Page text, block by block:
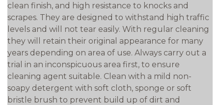
clean finish, and high resistance to knocks and
scrapes. They are designed to withstand high traffic
levels and will not tear easily. With regular cleaning
they will retain their original appearance for many
years depending on area of use. Always carry out a
trial in an inconspicuous area first, to ensure
cleaning agent suitable. Clean with a mild non-
soapy detergent with soft cloth, sponge or soft
bristle brush to prevent build up of dirt and